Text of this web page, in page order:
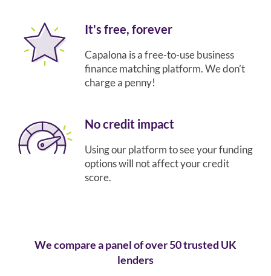
It's free, forever
Capalona is a free-to-use business
finance matching platform. We don’t
charge a penny!
No credit impact
Using our platform to see your funding
options will not affect your credit
score.
We compare a panel of over 50 trusted UK
lenders